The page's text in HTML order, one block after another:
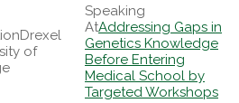
Drexel
of
Addressing Gaps in
Genetics Knowledge
Before Entering
Medical School by
Targeted Workshops